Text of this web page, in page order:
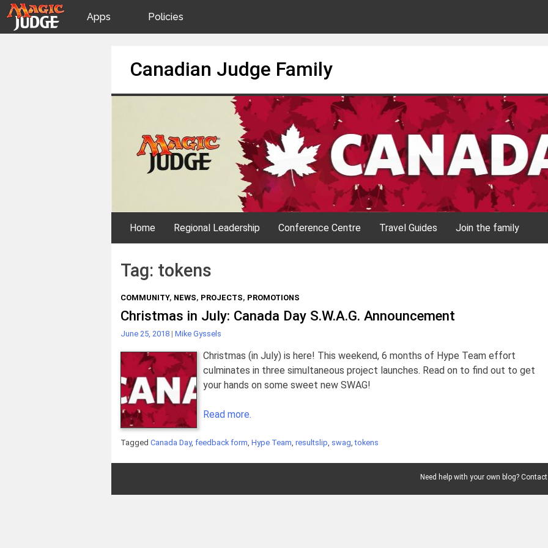
Apps Policies
Canadian Judge Family
Home Regional Leadership Conference Centre Travel Guides Join the family
Tag: tokens
COMMUNITY, NEWS, PROJECTS, PROMOTIONS
Christmas in July: Canada Day S.W.A.G. Announcement
June 25, 2018 | Mike Gyssels
Christmas (in July) is here! This weekend, 6 months of Hype Team effort
culminates in three simultaneous project launches. Read on to find out to get
your hands on some sweet new SWAG!
Read more.
Tagged Canada Day, feedback form, Hype Team, resultslip, swag,tokens
Need help with your own blog?